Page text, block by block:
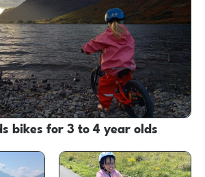
bikes for 3 to 4 year olds